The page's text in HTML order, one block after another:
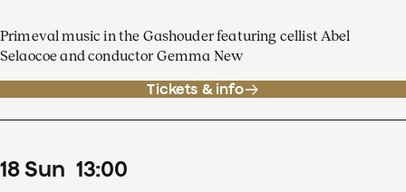
Primeval music in the Gashouder featuring cellist Abel
Selaocoe and conductor Gemma New
Tickets & info
18Sun 13:00